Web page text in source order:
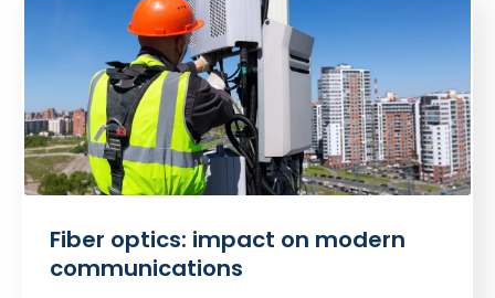
Fiber optics: impact on modern
communications